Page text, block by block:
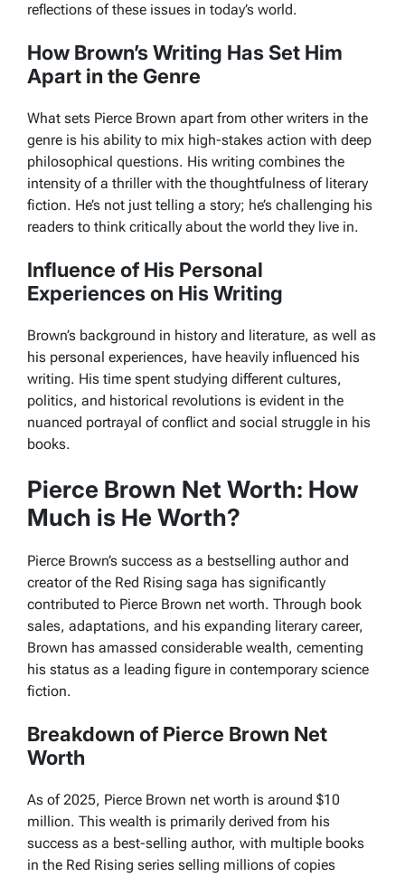
reflections of these issues in today’s world.
How Brown’s Writing Has Set Him
Apart in the Genre
What sets Pierce Brown apart from other writers in the
genre is his ability to mix high-stakes action with deep
philosophical questions. His writing combines the
intensity of a thriller with the thoughtfulness of literary
fiction. He’s not just telling a story; he’s challenging his
readers to think critically about the world they live in.
Influence of His Personal
Experiences on His Writing
Brown’s background in history and literature, as well as
his personal experiences, have heavily influenced his
writing. His time spent studying different cultures,
politics, and historical revolutions is evident in the
nuanced portrayal of conflict and social struggle in his
books.
Pierce Brown Net Worth: How
Much is He Worth?
Pierce Brown’s success as a bestselling author and
creator of the Red Rising saga has significantly
contributed to Pierce Brown net worth. Through book
sales, adaptations, and his expanding literary career,
Brown has amassed considerable wealth, cementing
his status as a leading figure in contemporary science
fiction.
Breakdown of Pierce Brown Net
Worth
As of 2025, Pierce Brown net worth is around $10
million. This wealth is primarily derived from his
success as a best-selling author, with multiple books
in the Red Rising series selling millions of copies